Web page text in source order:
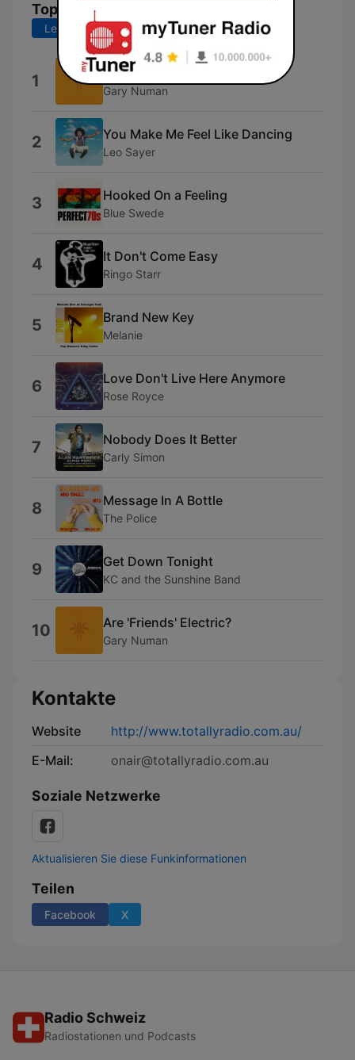
Top-Songs
Letzte 7 Tage Letzte 30 Tage
1 Cars
Gary Numan
2 You Make Me Feel Like Dancing
Leo Sayer
3 Hooked On a Feeling
Blue Swede
4 It Don't Come Easy
Ringo Starr
5 Brand New Key
Melanie
6 Love Don't Live Here Anymore
Rose Royce
7 Nobody Does It Better
Carly Simon
8 Message In A Bottle
The Police
9 Get Down Tonight
KC and the Sunshine Band
10 Are 'Friends' Electric?
Gary Numan
Kontakte
Website
http://www.totallyradio.com.au/
E-Mail:
onair@totallyradio.com.au
Soziale Netzwerke
Aktualisieren Sie diese Funkinformationen
Teilen
Facebook X
Radio Schweiz
Radiostationen und Podcasts